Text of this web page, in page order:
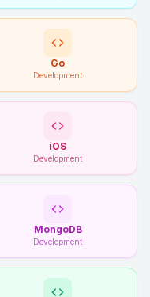
Go
Development
iOS
Development
MongoDB
Development